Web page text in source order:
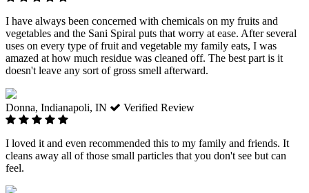
I have always been concerned with chemicals on my fruits and
vegetables and the Sani Spiral puts that worry at ease. After several
uses on every type of fruit and vegetable my family eats, I was
amazed at how much residue was cleaned off. The best part is it
doesn't leave any sort of gross smell afterward.
Donna, Indianapoli, IN Verified Review
I loved it and even recommended this to my family and friends. It
cleans away all of those small particles that you don't see but can
feel.